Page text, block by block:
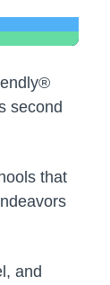
second
that
and